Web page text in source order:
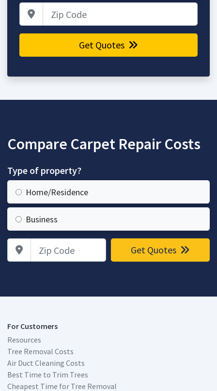
Get Quotes
Compare Carpet Repair Costs
Type of property?
Home/Residence
Business
Zip Code Get Quotes
For Customers
Resources
Tree Removal Costs
Air Duct Cleaning Costs
Best Time to Trim Trees
Cheapest Time for Tree Removal